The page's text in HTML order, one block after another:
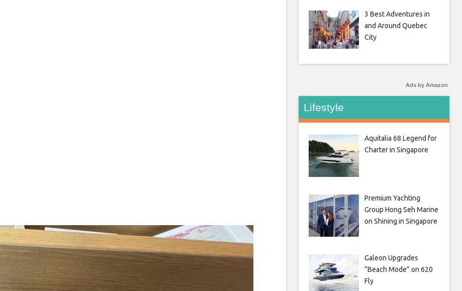
3 Best Adventures in
and Around Quebec
City
Ads by Amazon
Lifestyle
Aquitalia 68 Legend for
Charter in Singapore
Premium Yachting
Group Hong Seh Marine
on Shining in Singapore
Galeon Upgrades
“Beach Mode” on 620
Fly